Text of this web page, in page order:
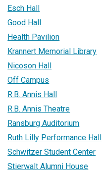
Esch Hall
Good Hall
Health Pavilion
Krannert Memorial Library
Nicoson Hall
Off Campus
R.B. Annis Hall
R.B. Annis Theatre
Ransburg Auditorium
Ruth Lilly Performance Hall
Schwitzer Student Center
Stierwalt Alumni House